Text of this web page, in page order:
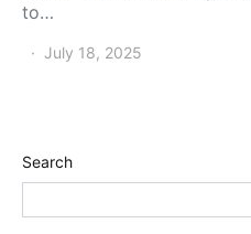
to…
July 18, 2025
Search